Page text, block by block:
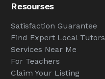
Resourses
Satisfaction Guarantee
Find Expert Local Tutors
Services Near Me
For Teachers
Claim Your Listing